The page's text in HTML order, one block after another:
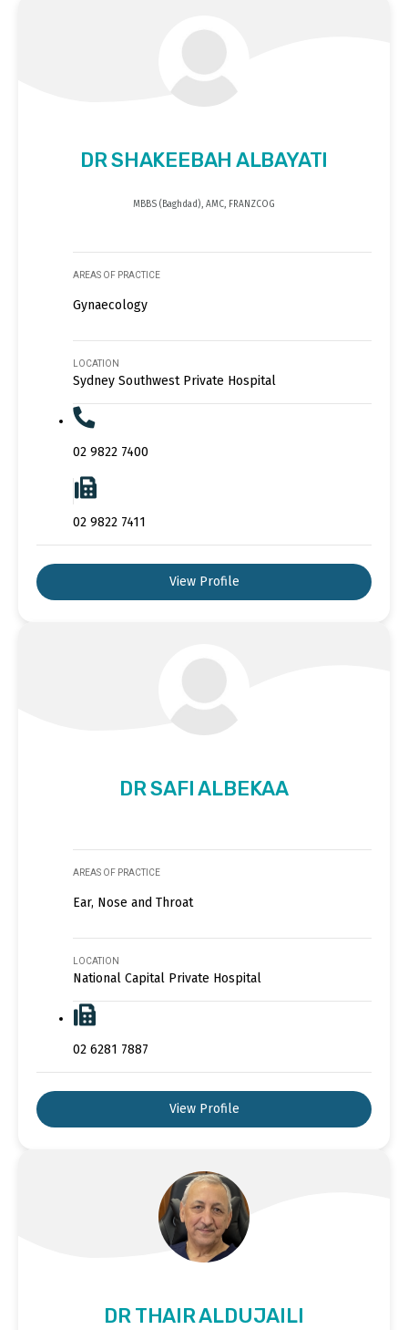
DR SHAKEEBAH ALBAYATI
MBBS (Baghdad), AMC, FRANZCOG
AREAS OF PRACTICE
Gynaecology
LOCATION
Sydney Southwest Private Hospital
02 9822 7400
02 9822 7411
View Profile
DR SAFI ALBEKAA
AREAS OF PRACTICE
Ear, Nose and Throat
LOCATION
National Capital Private Hospital
02 6281 7887
View Profile
DR THAIR ALDUJAILI